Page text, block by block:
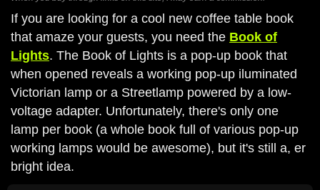
If you are looking for a cool new coffee table book
that amaze your guests, you need the Book of
Lights. The Book of Lights is a pop-up book that
when opened reveals a working pop-up iluminated
Victorian lamp or a Streetlamp powered by a low-
voltage adapter. Unfortunately, there's only one
lamp per book (a whole book full of various pop-up
working lamps would be awesome), but it's still a, er
bright idea.